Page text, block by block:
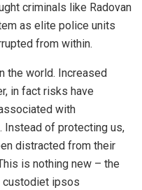
criminals like Radovan
as elite police units
from within.
the world. Increased
in fact risks have
with
Instead of protecting us,
distracted from their
is nothing new – the
custodiet ipsos